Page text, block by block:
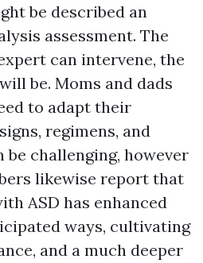
be described an
assessment. The
can intervene, the
be. Moms and dads
to adapt their
regimens, and
be challenging, however
likewise report that
ASD has enhanced
ways, cultivating
and a much deeper